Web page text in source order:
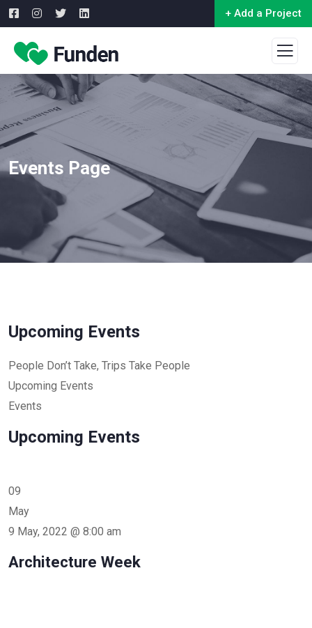
+ Add a Project
Events Page
Upcoming Events
People Don’t Take, Trips Take People
Upcoming Events
Events
Upcoming Events
09
May
9 May, 2022 @ 8:00 am
Architecture Week